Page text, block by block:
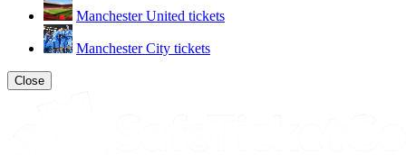
Manchester United tickets
Manchester City tickets
Close